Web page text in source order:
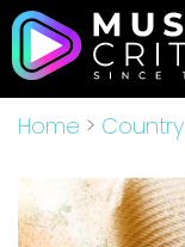
Home > Country